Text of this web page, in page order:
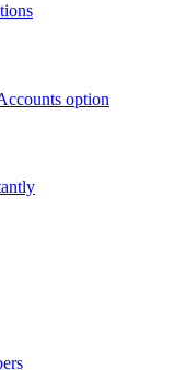
option